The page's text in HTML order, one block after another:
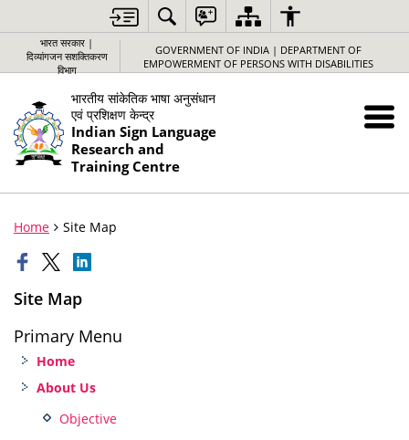
भारत सरकार |
दिव्यांगजन सशक्तिकरण
विभाग
GOVERNMENT OF INDIA | DEPARTMENT OF
EMPOWERMENT OF PERSONS WITH DISABILITIES
भारतीय सांकेतिक भाषा अनुसंधान
एवं प्रशिक्षण केन्द्र
Indian Sign Language
Research and
Training Centre
Home Site Map
Site Map
Primary Menu
Home
About Us
Objective